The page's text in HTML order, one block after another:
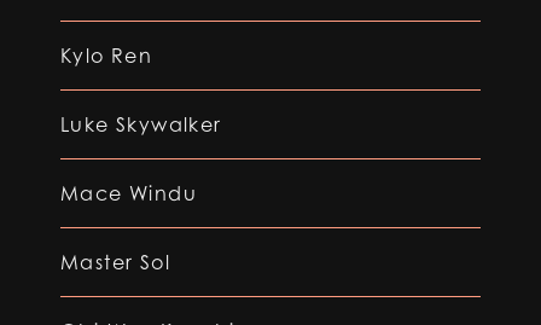
Kylo Ren
Luke Skywalker
Mace Windu
Master Sol